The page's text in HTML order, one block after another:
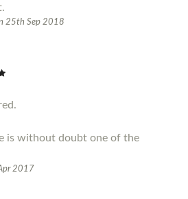
25th Sep 2018
is without doubt one of the
2017